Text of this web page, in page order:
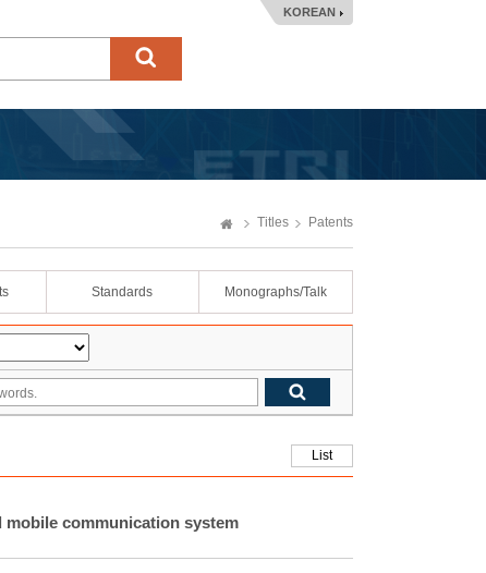
KOREAN
Titles Patents
Standards Monographs/Talk
List
mobile communication system